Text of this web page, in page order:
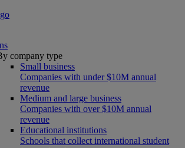
company type
Small business
Companies with under $10M annual
revenue
Medium and large business
Companies with over $10M annual
revenue
Educational institutions
Schools that collect international student